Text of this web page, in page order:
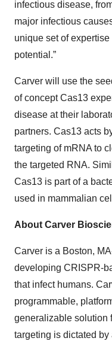
infectious disease,
major infectious
unique set of
potential.”
Carver will use the
of concept Cas13
disease at their
partners. Cas13 acts
targeting of mRNA to
the targeted RNA.
Cas13 is part of a
used in mammalian
About Carver
Carver is a Boston,
developing CRISPR-
that infect humans.
programmable,
generalizable solution
targeting is dictated